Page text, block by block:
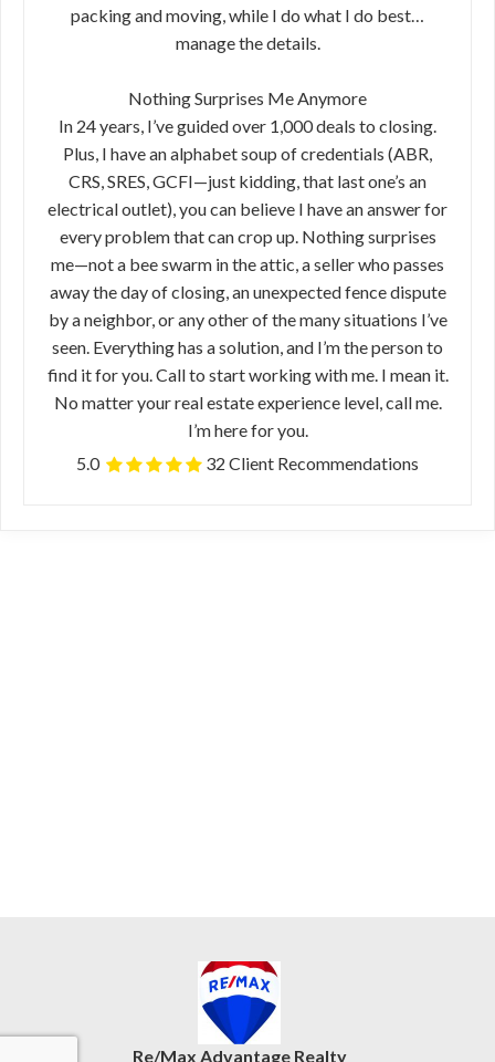
packing and moving, while I do what I do best…
manage the details.
Nothing Surprises Me Anymore
In 24 years, I’ve guided over 1,000 deals to closing.
Plus, I have an alphabet soup of credentials (ABR,
CRS, SRES, GCFI—just kidding, that last one’s an
electrical outlet), you can believe I have an answer for
every problem that can crop up. Nothing surprises
me—not a bee swarm in the attic, a seller who passes
away the day of closing, an unexpected fence dispute
by a neighbor, or any other of the many situations I’ve
seen. Everything has a solution, and I’m the person to
find it for you. Call to start working with me. I mean it.
No matter your real estate experience level, call me.
I’m here for you.
5.0
32 Client Recommendations
Re/Max Advantage Realty